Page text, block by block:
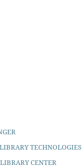
TECHNOLOGIES
CENTER